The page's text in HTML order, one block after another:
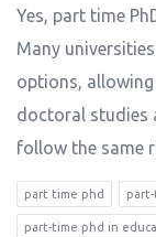
Yes, part time
Many
options,
doctoral studies
follow the same
part time phd
part-time phd in